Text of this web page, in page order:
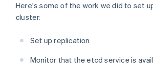
Here's some of the work we did to set
cluster:
Set up replication
Monitor that the etcd service is